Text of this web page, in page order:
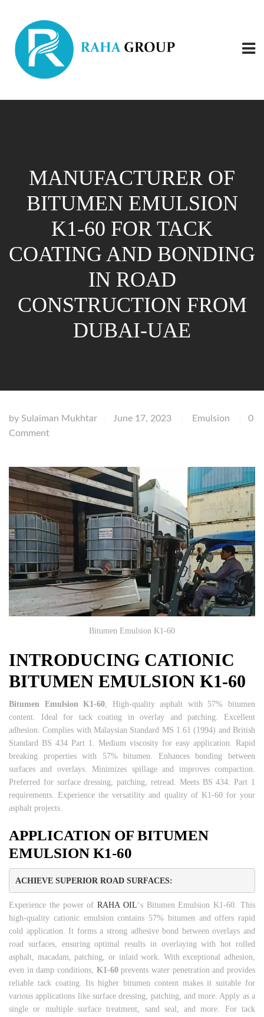
MANUFACTURER OF
BITUMEN EMULSION
K1-60 FOR TACK
COATING AND BONDING
IN ROAD
CONSTRUCTION FROM
DUBAI-UAE
by Sulaiman Mukhtar June 17, 2023 Emulsion
0
Comment
Bitumen Emulsion K1-60
INTRODUCING CATIONIC
BITUMEN EMULSION K1-60
Bitumen Emulsion K1-60, High-quality asphalt with 57% bitumen
content. Ideal for tack coating in overlay and patching. Excellent
adhesion. Complies with Malaysian Standard MS 1.61 (1994) and British
Standard BS 434 Part 1. Medium viscosity for easy application. Rapid
breaking properties with 57% bitumen. Enhances bonding between
surfaces and overlays. Minimizes spillage and improves compaction.
Preferred for surface dressing, patching, retread. Meets BS 434: Part 1
requirements. Experience the versatility and quality of K1-60 for your
asphalt projects.
APPLICATION OF BITUMEN
EMULSION K1-60
ACHIEVE SUPERIOR ROAD SURFACES:
Experience the power ofRAHA OIL‘s Bitumen Emulsion K1-60. This
high-quality cationic emulsion contains 57% bitumen and offers rapid
cold application. It forms a strong adhesive bond between overlays and
road surfaces, ensuring optimal results in overlaying with hot rolled
asphalt, macadam, patching, or inlaid work. With exceptional adhesion,
even in damp conditions, K1-60prevents water penetration and provides
reliable tack coating. Its higher bitumen content makes it suitable for
various applications like surface dressing, patching, and more. Apply as a
single or multiple surface treatment, sand seal, and more. For tack